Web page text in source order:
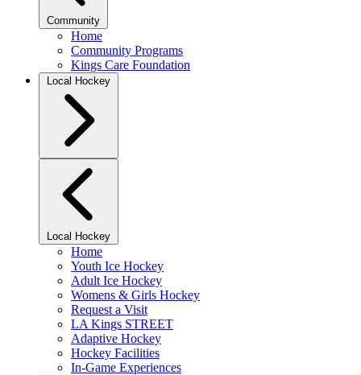
Community
Home
Community Programs
Kings Care Foundation
Local Hockey
Local Hockey
Home
Youth Ice Hockey
Adult Ice Hockey
Womens & Girls Hockey
Request a Visit
LA Kings STREET
Adaptive Hockey
Hockey Facilities
In-Game Experiences